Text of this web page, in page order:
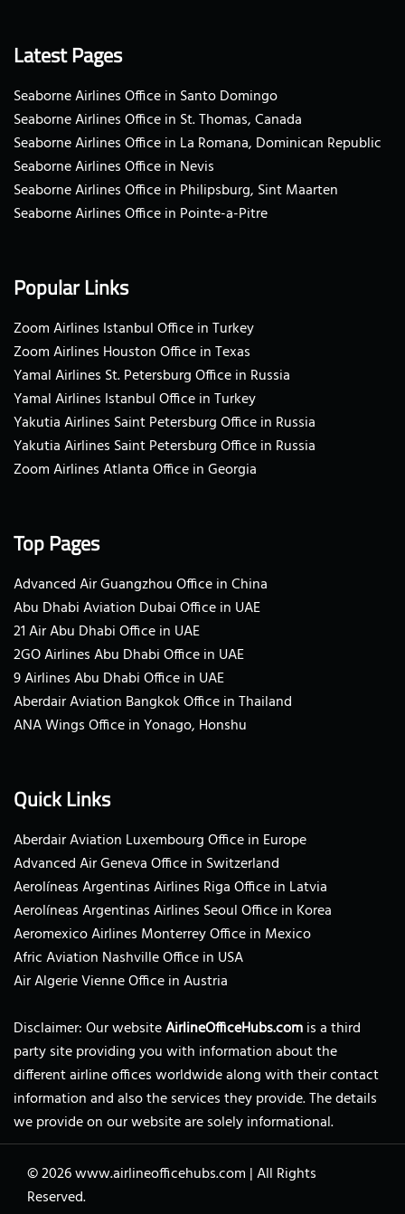
Latest Pages
Seaborne Airlines Office in Santo Domingo
Seaborne Airlines Office in St. Thomas, Canada
Seaborne Airlines Office in La Romana, Dominican Republic
Seaborne Airlines Office in Nevis
Seaborne Airlines Office in Philipsburg, Sint Maarten
Seaborne Airlines Office in Pointe-a-Pitre
Popular Links
Zoom Airlines Istanbul Office in Turkey
Zoom Airlines Houston Office in Texas
Yamal Airlines St. Petersburg Office in Russia
Yamal Airlines Istanbul Office in Turkey
Yakutia Airlines Saint Petersburg Office in Russia
Yakutia Airlines Saint Petersburg Office in Russia
Zoom Airlines Atlanta Office in Georgia
Top Pages
Advanced Air Guangzhou Office in China
Abu Dhabi Aviation Dubai Office in UAE
21 Air Abu Dhabi Office in UAE
2GO Airlines Abu Dhabi Office in UAE
9 Airlines Abu Dhabi Office in UAE
Aberdair Aviation Bangkok Office in Thailand
ANA Wings Office in Yonago, Honshu
Quick Links
Aberdair Aviation Luxembourg Office in Europe
Advanced Air Geneva Office in Switzerland
Aerolíneas Argentinas Airlines Riga Office in Latvia
Aerolíneas Argentinas Airlines Seoul Office in Korea
Aeromexico Airlines Monterrey Office in Mexico
Afric Aviation Nashville Office in USA
Air Algerie Vienne Office in Austria
Disclaimer: Our websiteAirlineOfficeHubs.comis a third
party site providing you with information about the
different airline offices worldwide along with their contact
information and also the services they provide. The details
we provide on our website are solely informational.
© 2026www.airlineofficehubs.com |All Rights
Reserved.